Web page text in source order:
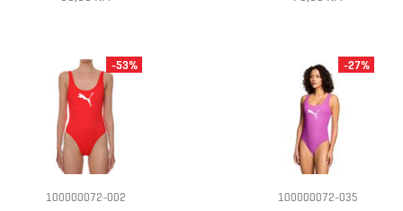
100000072-002
-53%
100000072-035
-27%